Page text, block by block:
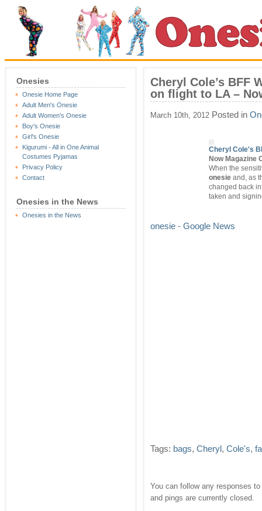
Onesies
Onesie Home Page
Adult Men's Onesie
Adult Women's Onesie
Boy's Onesie
Girl's Onesie
Kigurumi - All in One Animal
Costumes Pyjamas
Privacy Policy
Contact
Onesies in the News
Onesies in the News
Cheryl Cole’s BFF
on flight to LA –
March 10th, 2012 Posted in
Cheryl Cole's
Now Magazine
When the
onesie and, as
changed back
taken and
onesie - Google News
Tags: bags, Cheryl, Cole's,
You can follow any responses
and pings are currently closed.